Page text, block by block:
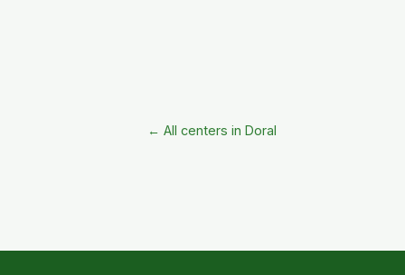
← All centers in Doral